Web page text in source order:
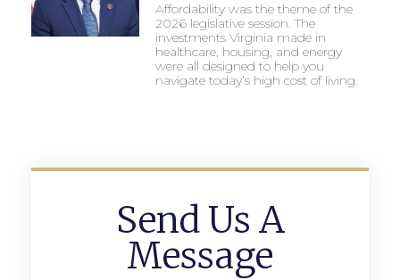
Affordability was the theme of the
2026 legislative session. The
investments Virginia made in
healthcare, housing, and energy
were all designed to help you
navigate today’s high cost of living.
Send Us A
Message